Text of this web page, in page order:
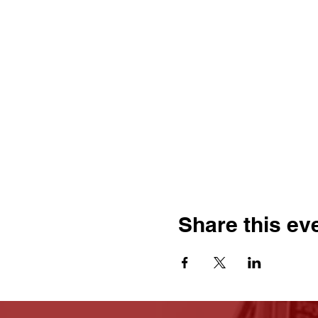
Share this